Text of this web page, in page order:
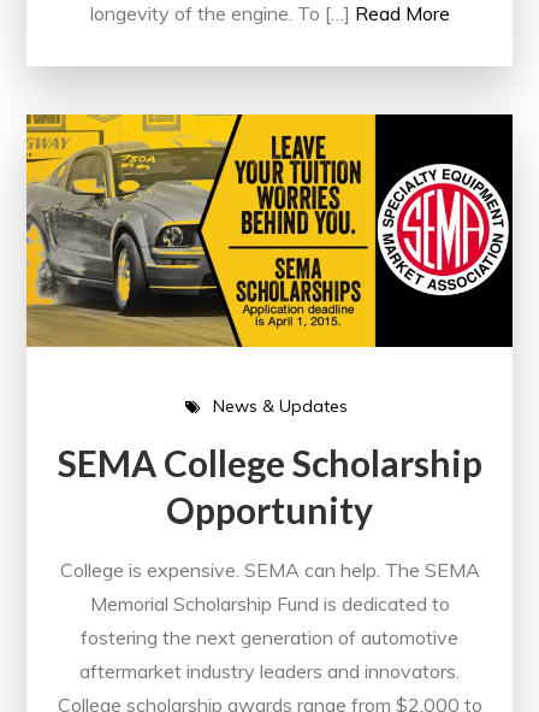
longevity of the engine. To […] Read More
News & Updates
SEMA College Scholarship
Opportunity
College is expensive. SEMA can help. The SEMA
Memorial Scholarship Fund is dedicated to
fostering the next generation of automotive
aftermarket industry leaders and innovators.
College scholarship awards range from $2,000 to